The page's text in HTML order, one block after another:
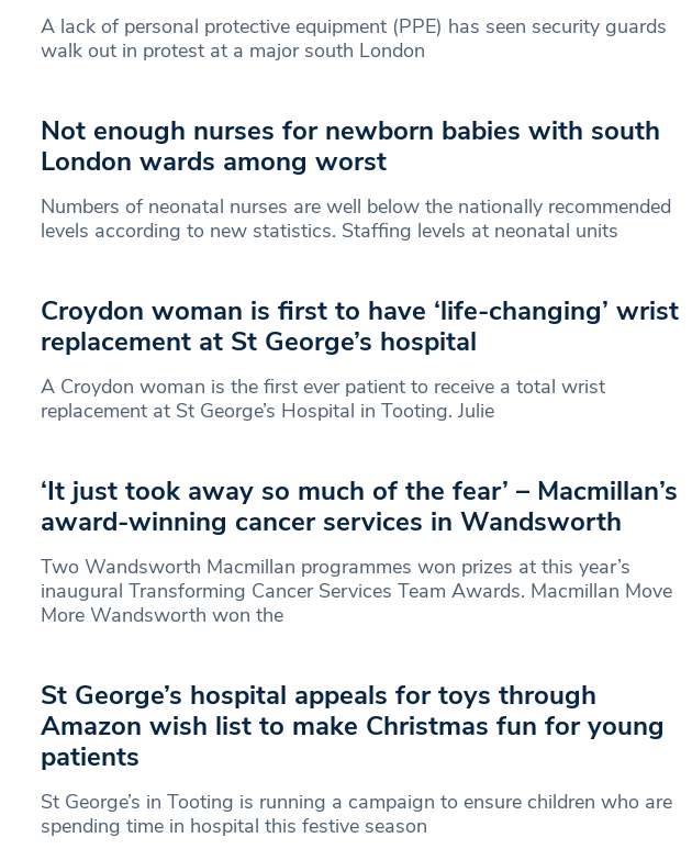
A lack of personal protective equipment (PPE) has seen security guards
walk out in protest at a major south London
Not enough nurses for newborn babies with south
London wards among worst
Numbers of neonatal nurses are well below the nationally recommended
levels according to new statistics. Staffing levels at neonatal units
Croydon woman is first to have ‘life-changing’ wrist
replacement at St George’s hospital
A Croydon woman is the first ever patient to receive a total wrist
replacement at St George’s Hospital in Tooting. Julie
‘It just took away so much of the fear’ – Macmillan’s
award-winning cancer services in Wandsworth
Two Wandsworth Macmillan programmes won prizes at this year’s
inaugural Transforming Cancer Services Team Awards. Macmillan Move
More Wandsworth won the
St George’s hospital appeals for toys through
Amazon wish list to make Christmas fun for young
patients
St George’s in Tooting is running a campaign to ensure children who are
spending time in hospital this festive season